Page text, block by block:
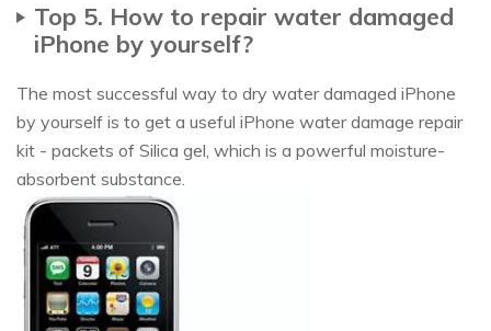
Top 5. How to repair water damaged
iPhone by yourself?
The most successful way to dry water damaged iPhone
by yourself is to get a useful iPhone water damage repair
kit - packets of Silica gel, which is a powerful moisture-
absorbent substance.